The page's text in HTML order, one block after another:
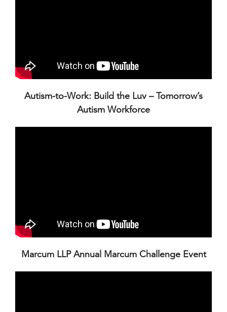
Autism-to-Work: Build the Luv – Tomorrow’s
Autism Workforce
Marcum LLP Annual Marcum Challenge Event